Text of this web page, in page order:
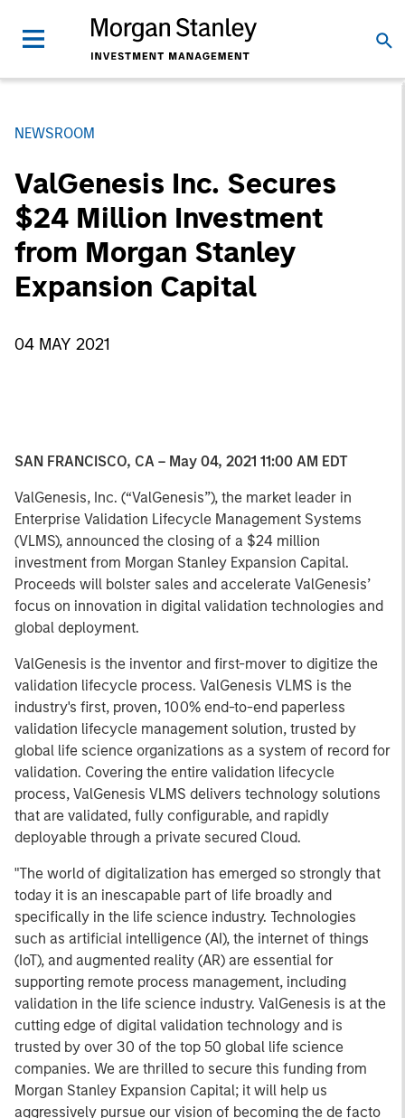
NEWSROOM
ValGenesis Inc. Secures
$24 Million Investment
from Morgan Stanley
Expansion Capital
04 MAY 2021
SAN FRANCISCO, CA – May 04, 2021 11:00 AM EDT
ValGenesis, Inc. (“ValGenesis”), the market leader in
Enterprise Validation Lifecycle Management Systems
(VLMS), announced the closing of a $24 million
investment from Morgan Stanley Expansion Capital.
Proceeds will bolster sales and accelerate ValGenesis’
focus on innovation in digital validation technologies and
global deployment.
ValGenesis is the inventor and first-mover to digitize the
validation lifecycle process. ValGenesis VLMS is the
industry's first, proven, 100% end-to-end paperless
validation lifecycle management solution, trusted by
global life science organizations as a system of record for
validation. Covering the entire validation lifecycle
process, ValGenesis VLMS delivers technology solutions
that are validated, fully configurable, and rapidly
deployable through a private secured Cloud.
"The world of digitalization has emerged so strongly that
today it is an inescapable part of life broadly and
specifically in the life science industry. Technologies
such as artificial intelligence (AI), the internet of things
(IoT), and augmented reality (AR) are essential for
supporting remote process management, including
validation in the life science industry. ValGenesis is at the
cutting edge of digital validation technology and is
trusted by over 30 of the top 50 global life science
companies. We are thrilled to secure this funding from
Morgan Stanley Expansion Capital; it will help us
aggressively pursue our vision of becoming the de facto